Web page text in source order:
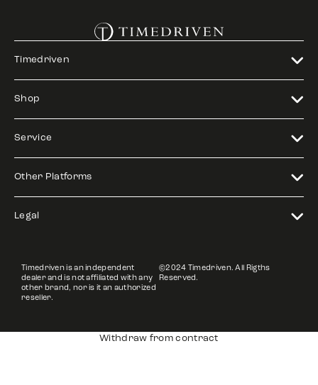
Timedriven
Shop
Service
Other Platforms
Legal
Timedriven is an independent
dealer and is not affiliated with any
other brand, nor is it an authorized
reseller.
©2024 Timedriven. All Rigths
Reserved.
Withdraw from contract